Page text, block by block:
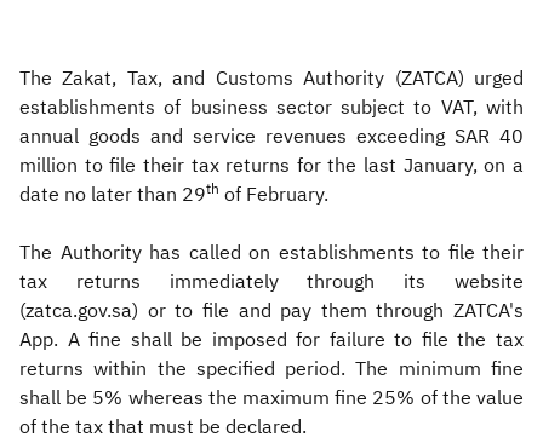
The Zakat, Tax, and Customs Authority (ZATCA) urged
establishments of business sector subject to VAT, with
annual goods and service revenues exceeding SAR 40
million to file their tax returns for the last January, on a
date no later than 29th of February.
The Authority has called on establishments to file their
tax returns immediately through its website
(zatca.gov.sa) or to file and pay them through ZATCA's
App. A fine shall be imposed for failure to file the tax
returns within the specified period. The minimum fine
shall be 5% whereas the maximum fine 25% of the value
of the tax that must be declared.